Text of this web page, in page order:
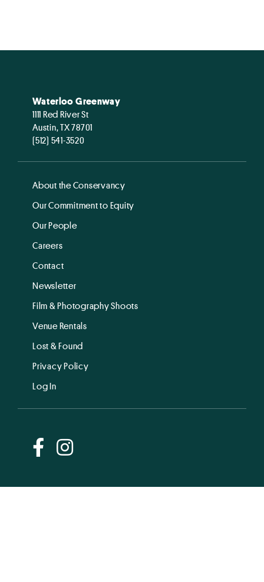
Waterloo Greenway
1111 Red River St
Austin, TX 78701
(512) 541-3520
About the Conservancy
Our Commitment to Equity
Our People
Careers
Contact
Newsletter
Film & Photography Shoots
Venue Rentals
Lost & Found
Privacy Policy
Log In